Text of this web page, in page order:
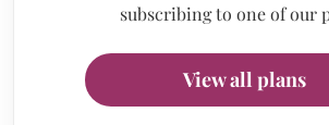
subscribing to one of our
View all plans